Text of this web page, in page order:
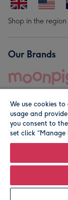
Shop in the
Our Brands
© Moonpig.com
We use cookies
usage and
you consent to
set click “Manage